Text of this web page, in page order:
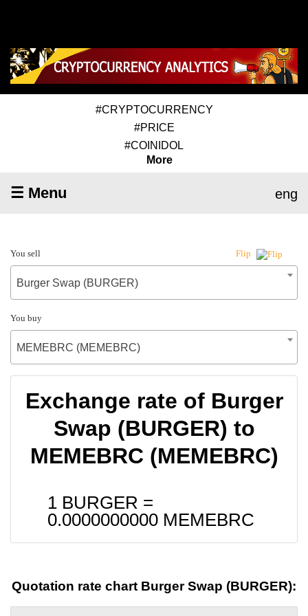
#CRYPTOCURRENCY
#PRICE
#COINIDOL
More
☰ Menu eng
You sell Flip
Burger Swap (BURGER)
You buy
MEMEBRC (MEMEBRC)
Exchange rate of Burger
Swap (BURGER) to
MEMEBRC (MEMEBRC)
1 BURGER =
0.0000000000 MEMEBRC
Quotation rate chart Burger Swap (BURGER):